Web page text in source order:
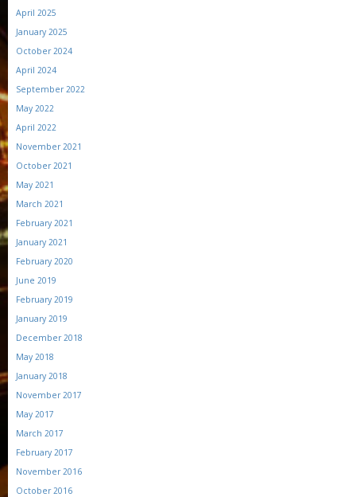
April 2025
January 2025
October 2024
April 2024
September 2022
May 2022
April 2022
November 2021
October 2021
May 2021
March 2021
February 2021
January 2021
February 2020
June 2019
February 2019
January 2019
December 2018
May 2018
January 2018
November 2017
May 2017
March 2017
February 2017
November 2016
October 2016